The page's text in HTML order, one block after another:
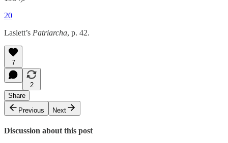
20
Laslett’s Patriarcha, p. 42.
7
2
Share
Previous
Next
Discussion about this post